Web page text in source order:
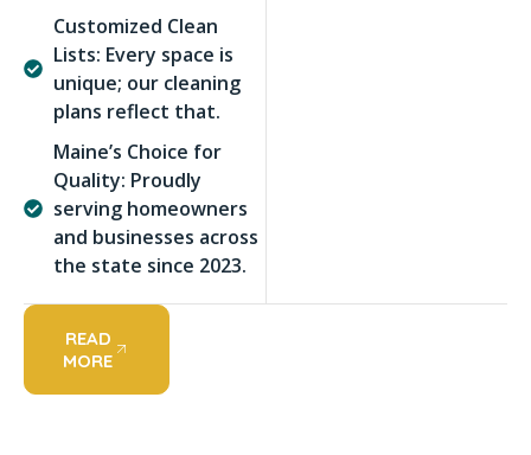
Customized Clean
Lists: Every space is
unique; our cleaning
plans reflect that.
Maine’s Choice for
Quality: Proudly
serving homeowners
and businesses across
the state since 2023.
READ
MORE